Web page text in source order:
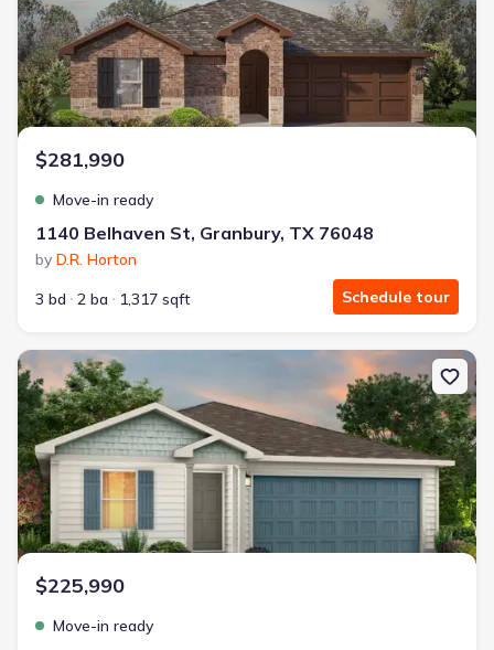
$281,990
Move-in ready
1140 Belhaven St, Granbury, TX 76048
by D.R. Horton
3 bd
2 ba 1,317 sqft Schedule tour
New construction Single-Family house 404 Poplar St, Hico, TX
$225,990
Move-in ready